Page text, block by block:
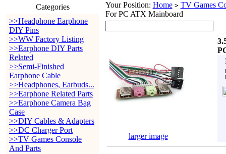
Categories
>>Headphone Earphone
DIY Pins
>>WW Factory Listing
>>Earphone DIY Parts
Related
>>Semi-Finished
Earphone Cable
>>Headphones, Earbuds...
>>Earphone Related Parts
>>Earphone Camera Bag
Case
>>DIY Cables & Adapters
>>DC Charger Port
>>TV Games Console
And Parts
Your Position: Home > TV Games
For PC ATX Mainboard
larger image